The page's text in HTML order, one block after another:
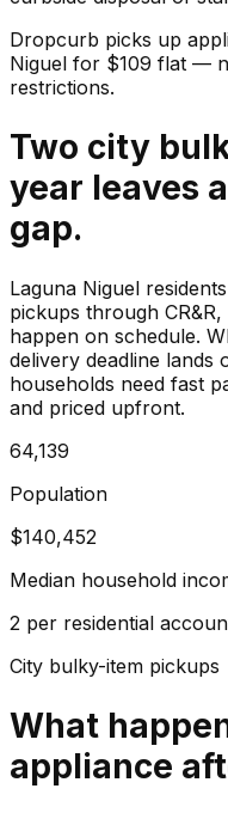
Dropcurb picks up
Niguel for $109 flat —
restrictions.
Two city
year leaves
gap.
Laguna Niguel
pickups through
happen on schedule.
delivery deadline lands
households need fast
and priced upfront.
64,139
Population
$140,452
Median household
2 per residential
City bulky-item pickups
What
appliance